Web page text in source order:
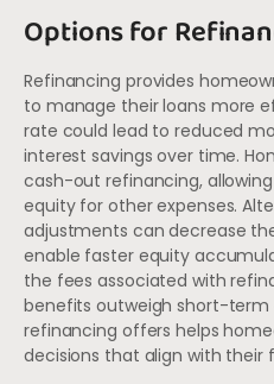
Options for
Refinancing provides
to manage their loans more
rate could lead to reduced
interest savings over time.
cash-out refinancing,
equity for other expenses.
adjustments can decrease
enable faster equity
the fees associated with
benefits outweigh short-
refinancing offers helps
decisions that align with their